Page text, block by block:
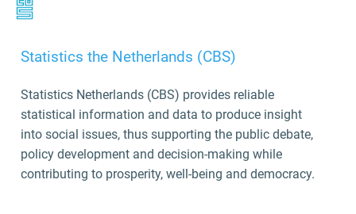
Statistics the Netherlands (CBS)
Statistics Netherlands (CBS) provides reliable
statistical information and data to produce insight
into social issues, thus supporting the public debate,
policy development and decision-making while
contributing to prosperity, well-being and democracy.